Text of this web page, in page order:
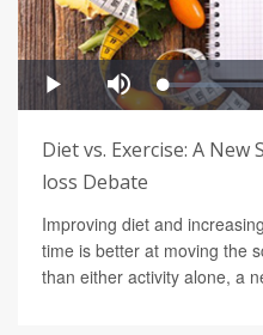
Diet vs. Exercise: A
loss Debate
Improving diet and
time is better at moving the
than either activity alone, a